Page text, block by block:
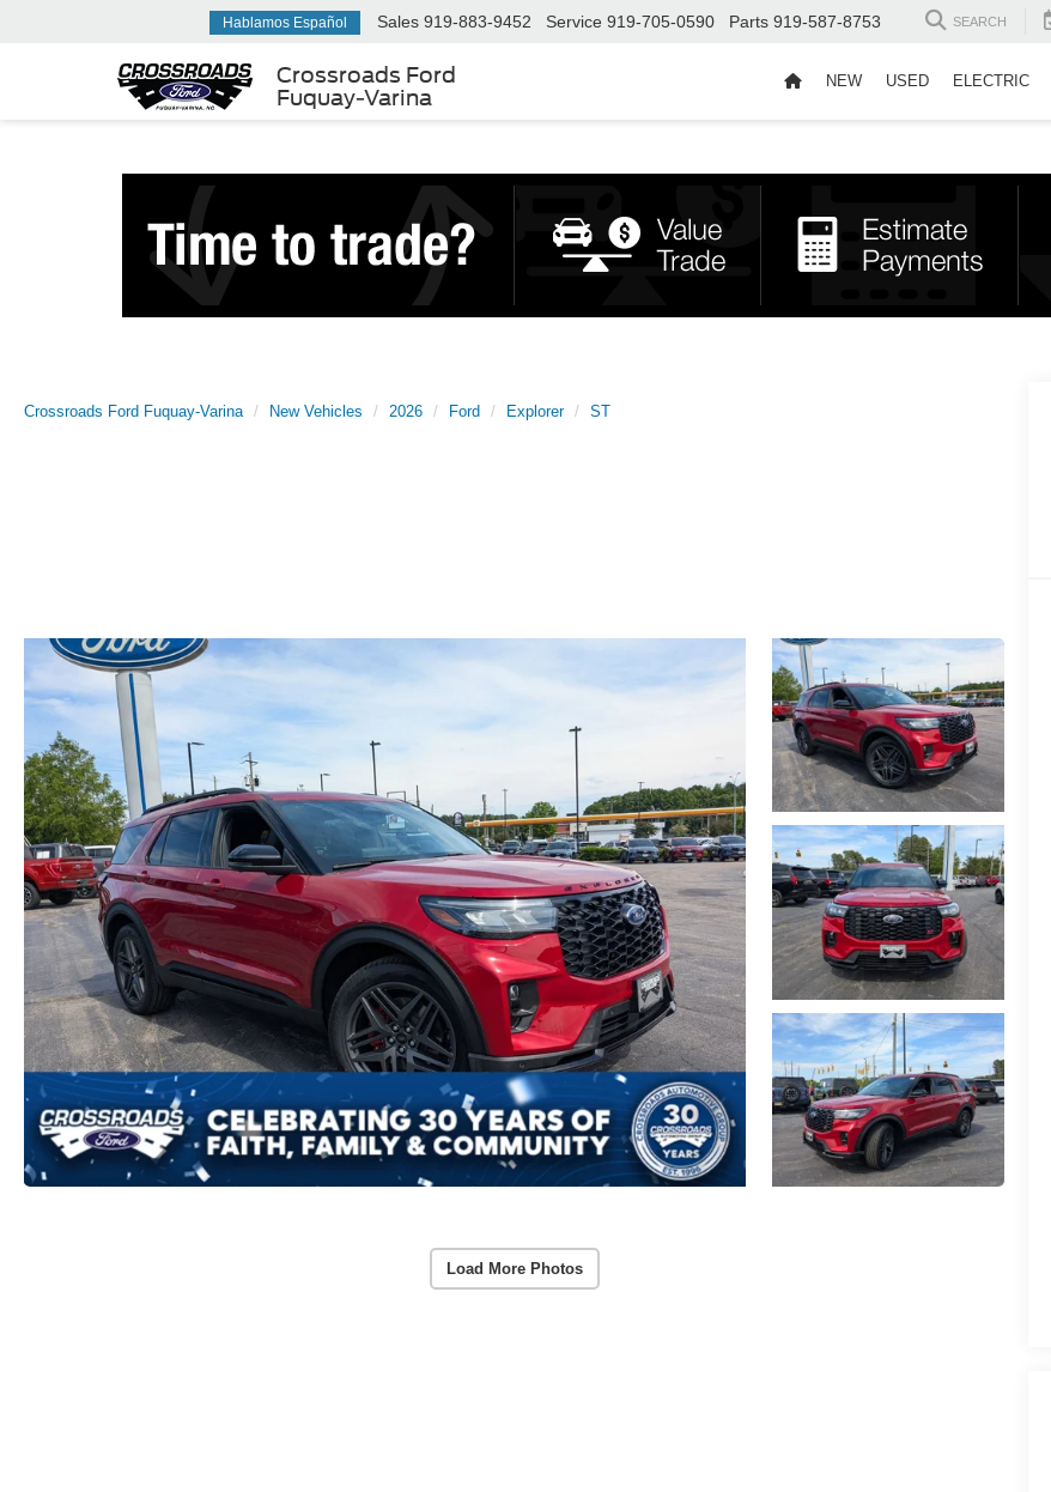
Crossroads Ford
Fuquay-Varina
Hablamos Español Sales 919-883-9452 Service 919-705-0590 Parts 919-587-8753 SEARCH
NEW USED ELECTRIC
Crossroads Ford Fuquay-Varina New Vehicles 2026 Ford Explorer ST
Load More Photos